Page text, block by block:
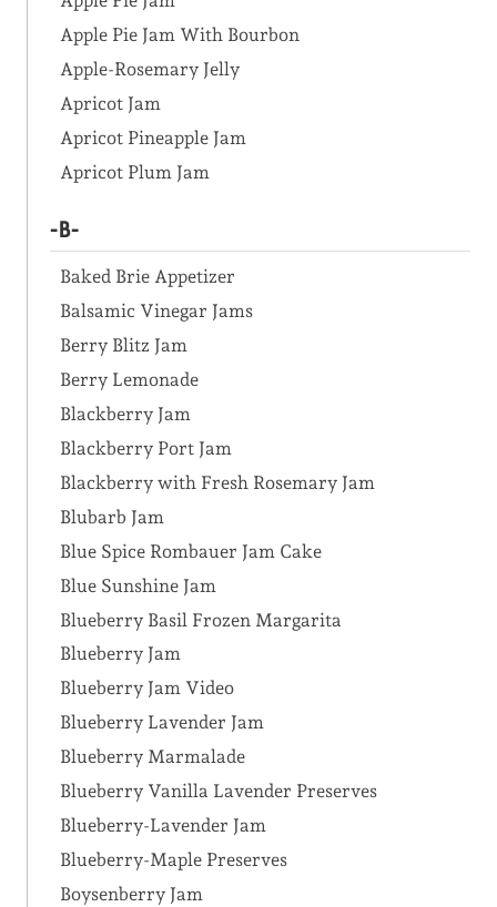
Apple Pie Jam With Bourbon
Apple-Rosemary Jelly
Apricot Jam
Apricot Pineapple Jam
Apricot Plum Jam
-B-
Baked Brie Appetizer
Balsamic Vinegar Jams
Berry Blitz Jam
Berry Lemonade
Blackberry Jam
Blackberry Port Jam
Blackberry with Fresh Rosemary Jam
Blubarb Jam
Blue Spice Rombauer Jam Cake
Blue Sunshine Jam
Blueberry Basil Frozen Margarita
Blueberry Jam
Blueberry Jam Video
Blueberry Lavender Jam
Blueberry Marmalade
Blueberry Vanilla Lavender Preserves
Blueberry-Lavender Jam
Blueberry-Maple Preserves
Boysenberry Jam